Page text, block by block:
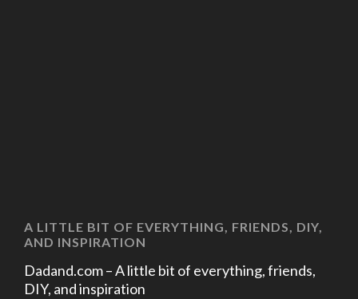
A LITTLE BIT OF EVERYTHING, FRIENDS, DIY,
AND INSPIRATION
Dadand.com – A little bit of everything, friends,
DIY, and inspiration